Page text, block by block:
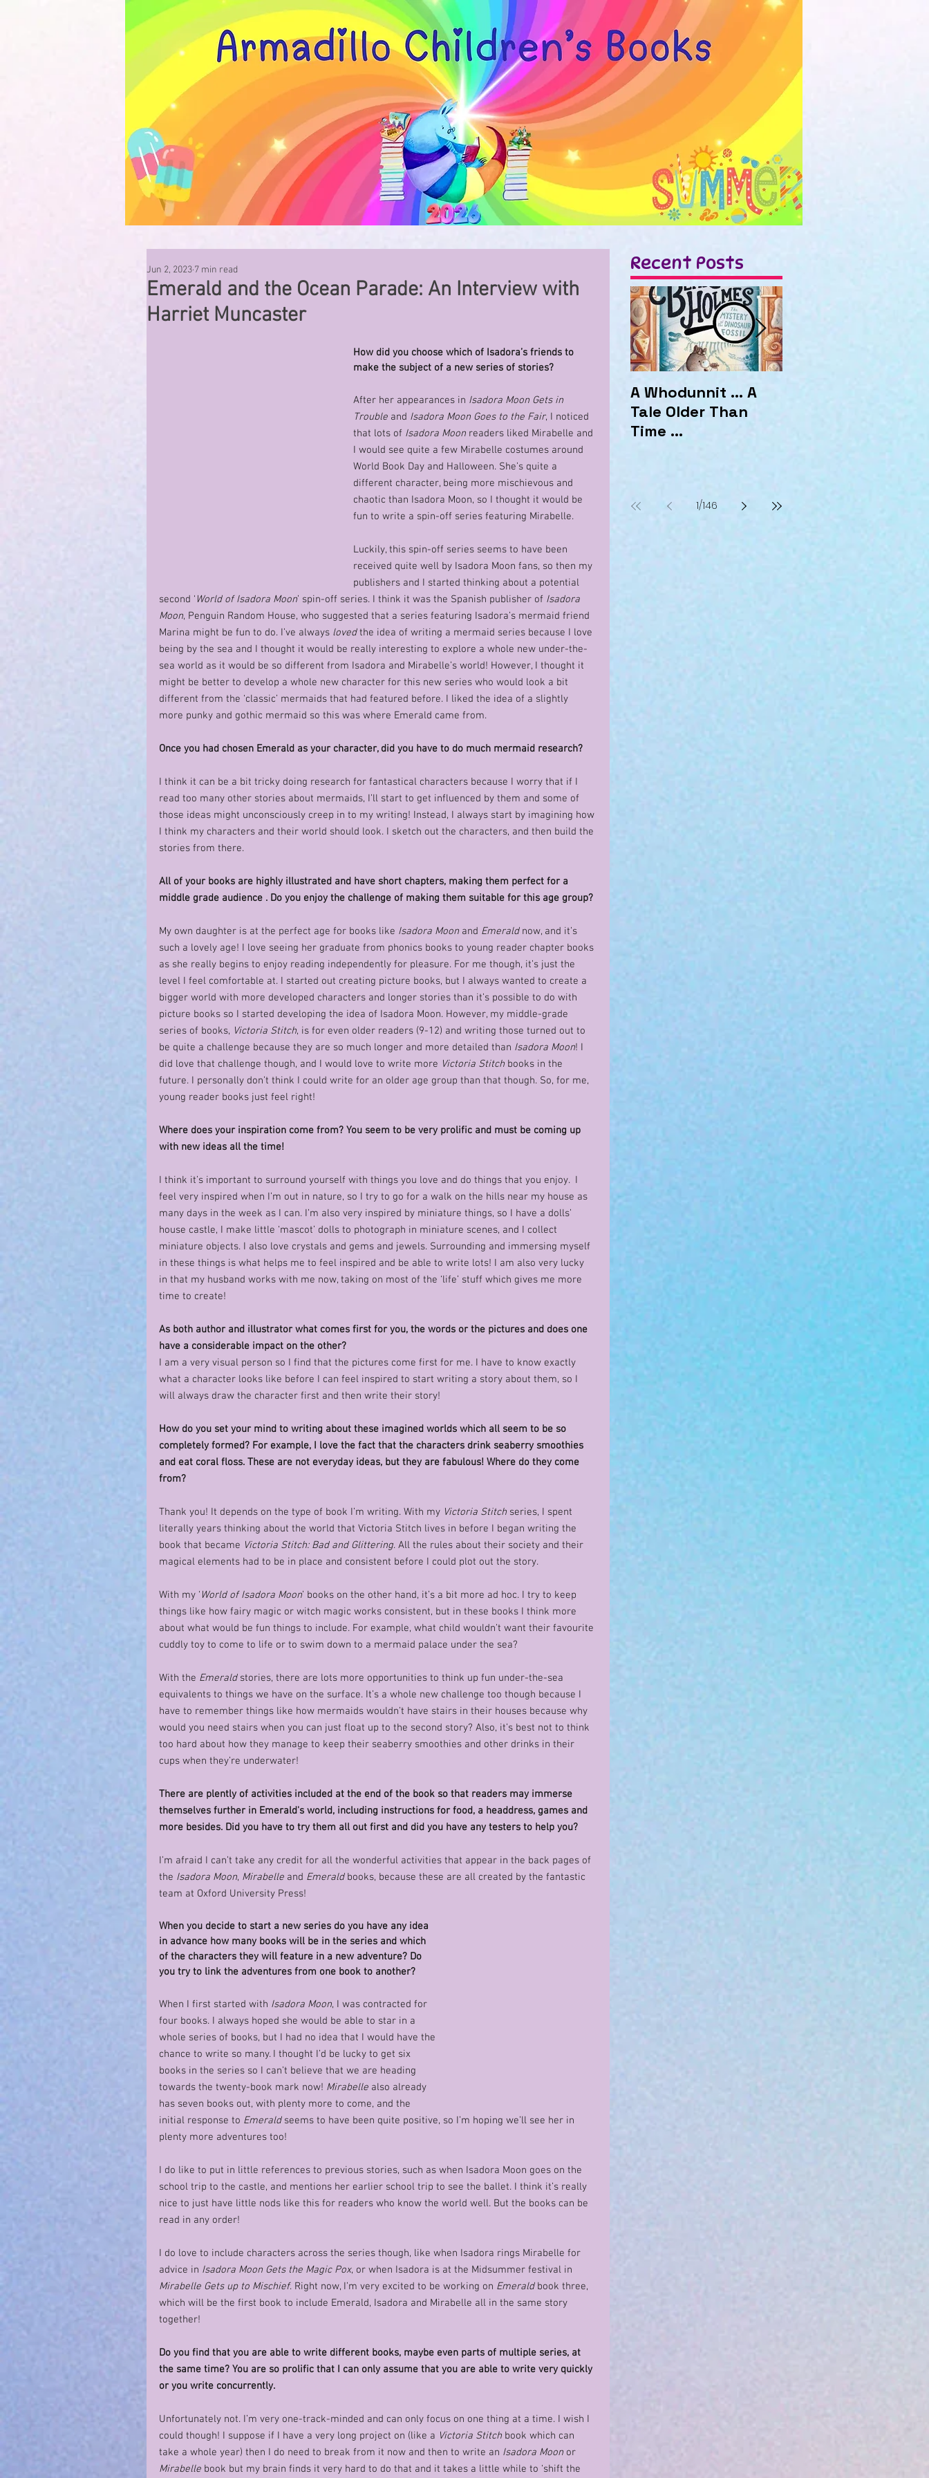
Emerald and the Ocean Parade: An Interview with
Harriet Muncaster
Jun 2, 2023 7 min read
How did you choose which of Isadora’s friends to
make the subject of a new series of stories?
After her appearances in Isadora Moon Gets in
Trouble and Isadora Moon Goes to the Fair, I noticed
that lots of Isadora Moon readers liked Mirabelle and
I would see quite a few Mirabelle costumes around
World Book Day and Halloween. She’s quite a
different character, being more mischievous and
chaotic than Isadora Moon, so I thought it would be
fun to write a spin-off series featuring Mirabelle.
Luckily, this spin-off series seems to have been
received quite well by Isadora Moon fans, so then my
publishers and I started thinking about a potential
second ‘ World of Isadora Moon’ spin-off series. I think it was the Spanish publisher of Isadora
Moon, Penguin Random House, who suggested that a series featuring Isadora’s mermaid friend
Marina might be fun to do. I’ve always loved the idea of writing a mermaid series because I love
being by the sea and I thought it would be really interesting to explore a whole new under-the-
sea world as it would be so different from Isadora and Mirabelle’s world! However, I thought it
might be better to develop a whole new character for this new series who would look a bit
different from the ‘classic’ mermaids that had featured before. I liked the idea of a slightly
more punky and gothic mermaid so this was where Emerald came from.
Once you had chosen Emerald as your character, did you have to do much mermaid research?
I think it can be a bit tricky doing research for fantastical characters because I worry that if I
read too many other stories about mermaids, I’ll start to get influenced by them and some of
those ideas might unconsciously creep in to my writing! Instead, I always start by imagining how
I think my characters and their world should look. I sketch out the characters, and then build the
stories from there.
All of your books are highly illustrated and have short chapters, making them perfect for a
middle grade audience . Do you enjoy the challenge of making them suitable for this age group?
My own daughter is at the perfect age for books like Isadora Moon and Emerald now, and it’s
such a lovely age! I love seeing her graduate from phonics books to young reader chapter books
as she really begins to enjoy reading independently for pleasure. For me though, it’s just the
level I feel comfortable at. I started out creating picture books, but I always wanted to create a
bigger world with more developed characters and longer stories than it’s possible to do with
picture books so I started developing the idea of Isadora Moon. However, my middle-grade
series of books, Victoria Stitch, is for even older readers (9-12) and writing those turned out to
be quite a challenge because they are so much longer and more detailed than Isadora Moon! I
did love that challenge though, and I would love to write more Victoria Stitch books in the
future. I personally don’t think I could write for an older age group than that though. So, for me,
young reader books just feel right!
Where does your inspiration come from? You seem to be very prolific and must be coming up
with new ideas all the time!
I think it’s important to surround yourself with things you love and do things that you enjoy.  I
feel very inspired when I’m out in nature, so I try to go for a walk on the hills near my house as
many days in the week as I can. I’m also very inspired by miniature things, so I have a dolls’
house castle, I make little ‘mascot’ dolls to photograph in miniature scenes, and I collect
miniature objects. I also love crystals and gems and jewels. Surrounding and immersing myself
in these things is what helps me to feel inspired and be able to write lots! I am also very lucky
in that my husband works with me now, taking on most of the ‘life’ stuff which gives me more
time to create!
As both author and illustrator what comes first for you, the words or the pictures and does one
have a considerable impact on the other?
I am a very visual person so I find that the pictures come first for me. I have to know exactly
what a character looks like before I can feel inspired to start writing a story about them, so I
will always draw the character first and then write their story!
How do you set your mind to writing about these imagined worlds which all seem to be so
completely formed? For example, I love the fact that the characters drink seaberry smoothies
and eat coral floss. These are not everyday ideas, but they are fabulous! Where do they come
from?
Thank you! It depends on the type of book I’m writing. With my Victoria Stitch series, I spent
literally years thinking about the world that Victoria Stitch lives in before I began writing the
book that became Victoria Stitch: Bad and Glittering. All the rules about their society and their
magical elements had to be in place and consistent before I could plot out the story.
With my ‘ World of Isadora Moon’ books on the other hand, it’s a bit more ad hoc. I try to keep
things like how fairy magic or witch magic works consistent, but in these books I think more
about what would be fun things to include. For example, what child wouldn’t want their favourite
cuddly toy to come to life or to swim down to a mermaid palace under the sea?
With the Emerald stories, there are lots more opportunities to think up fun under-the-sea
equivalents to things we have on the surface. It’s a whole new challenge too though because I
have to remember things like how mermaids wouldn’t have stairs in their houses because why
would you need stairs when you can just float up to the second story? Also, it’s best not to think
too hard about how they manage to keep their seaberry smoothies and other drinks in their
cups when they’re underwater!
There are plently of activities included at the end of the book so that readers may immerse
themselves further in Emerald's world, including instructions for food, a headdress, games and
more besides. Did you have to try them all out first and did you have any testers to help you?
I’m afraid I can’t take any credit for all the wonderful activities that appear in the back pages of
the Isadora Moon, Mirabelle and Emerald books, because these are all created by the fantastic
team at Oxford University Press!
When you decide to start a new series do you have any idea
in advance how many books will be in the series and which
of the characters they will feature in a new adventure? Do
you try to link the adventures from one book to another?
When I first started with Isadora Moon, I was contracted for
four books. I always hoped she would be able to star in a
whole series of books, but I had no idea that I would have the
chance to write so many. I thought I’d be lucky to get six
books in the series so I can’t believe that we are heading
towards the twenty-book mark now! Mirabelle also already
has seven books out, with plenty more to come, and the
initial response to Emerald seems to have been quite positive, so I’m hoping we’ll see her in
plenty more adventures too!
I do like to put in little references to previous stories, such as when Isadora Moon goes on the
school trip to the castle, and mentions her earlier school trip to see the ballet. I think it’s really
nice to just have little nods like this for readers who know the world well. But the books can be
read in any order!
I do love to include characters across the series though, like when Isadora rings Mirabelle for
advice in Isadora Moon Gets the Magic Pox, or when Isadora is at the Midsummer festival in
Mirabelle Gets up to Mischief. Right now, I’m very excited to be working on Emerald book three,
which will be the first book to include Emerald, Isadora and Mirabelle all in the same story
together!
Do you find that you are able to write different books, maybe even parts of multiple series, at
the same time? You are so prolific that I can only assume that you are able to write very quickly
or you write concurrently.
Unfortunately not. I’m very one-track-minded and can only focus on one thing at a time. I wish I
could though! I suppose if I have a very long project on (like a Victoria Stitch book which can
take a whole year) then I do need to break from it now and then to write an Isadora Moon or
Mirabelle book but my brain finds it very hard to do that and it takes a little while to ‘shift the
Recent Posts
A Whodunnit ... A
Tale Older Than
Time ...
1/146